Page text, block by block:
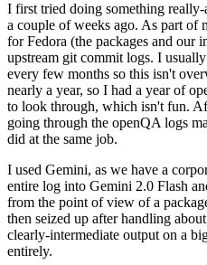
I first tried doing something
a couple of weeks ago. As part
for Fedora (the packages and our
upstream git commit logs. I
every few months so this isn't
nearly a year, so I had a year of
to look through, which isn't fun.
going through the openQA logs
did at the same job.
I used Gemini, as we have a
entire log into Gemini 2.0 Flash
from the point of view of a
then seized up after handling
clearly-intermediate output on a
entirely.